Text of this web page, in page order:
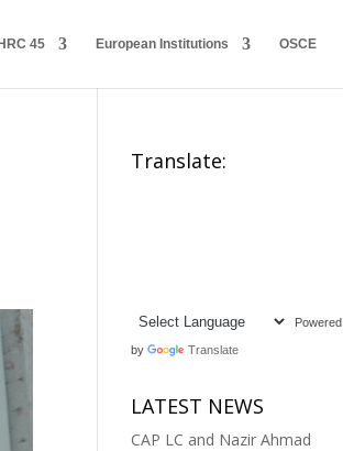
45 European Institutions OSCE
Translate:
Powered
by Translate
LATEST NEWS
CAP LC and Nazir Ahmad